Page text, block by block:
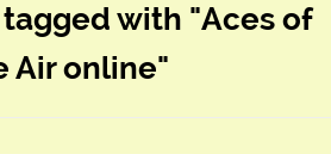
with "Aces of
Air online"